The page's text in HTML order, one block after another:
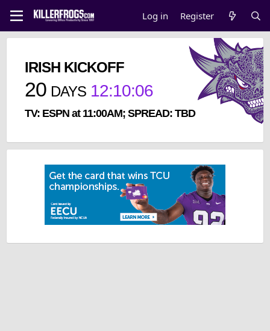
Log in Register
IRISH KICKOFF
20 DAYS 12:10:06
TV: ESPN at 11:00AM; SPREAD: TBD